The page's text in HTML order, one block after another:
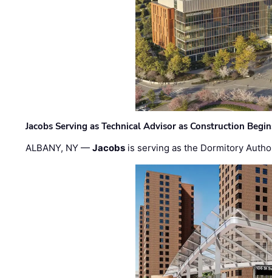
Jacobs Serving as Technical Advisor as Construction
ALBANY, NY —Jacobs is serving as the Dormitory